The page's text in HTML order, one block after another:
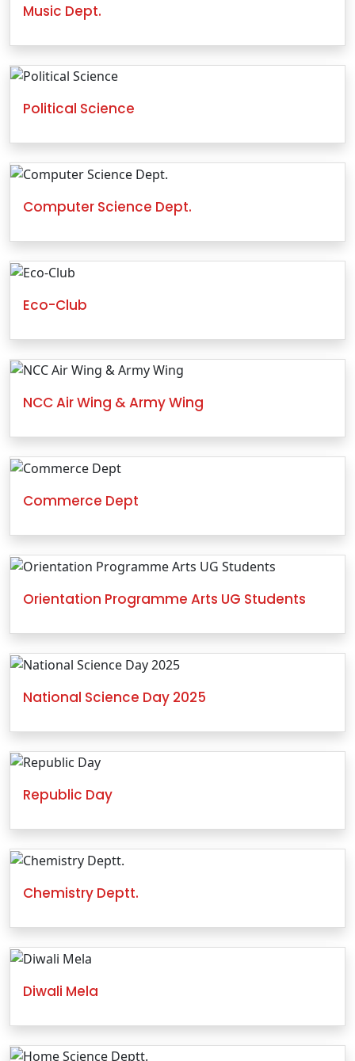
Music Dept.
Political Science
Computer Science Dept.
Eco-Club
NCC Air Wing & Army Wing
Commerce Dept
Orientation Programme Arts UG Students
National Science Day 2025
Republic Day
Chemistry Deptt.
Diwali Mela